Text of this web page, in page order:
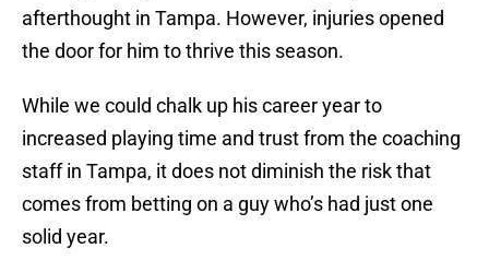
afterthought in Tampa. However, injuries opened
the door for him to thrive this season.
While we could chalk up his career year to
increased playing time and trust from the coaching
staff in Tampa, it does not diminish the risk that
comes from betting on a guy who’s had just one
solid year.